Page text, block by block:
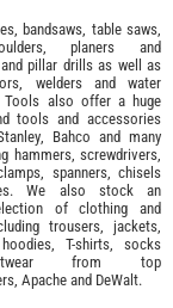
bandsaws, table saws,
planers and
pillar drills as well as
welders and water
Tools also offer a huge
tools and accessories
Bahco and many
hammers, screwdrivers,
spanners, chisels
We also stock an
of clothing and
trousers, jackets,
T-shirts, socks
from top
Apache and DeWalt.